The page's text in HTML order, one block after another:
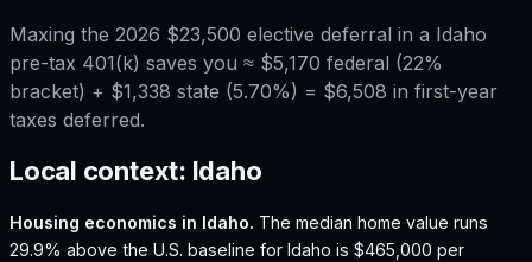
Maxing the 2026 $23,500 elective deferral in a Idaho
pre-tax 401(k) saves you ≈ $5,170 federal (22%
bracket) + $1,338 state (5.70%) = $6,508 in first-year
taxes deferred.
Local context: Idaho
Housing economics in Idaho. The median home value runs
29.9% above the U.S. baseline for Idaho is $465,000 per